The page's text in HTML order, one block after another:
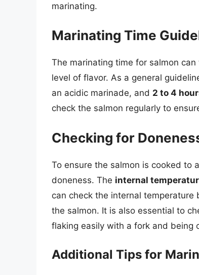
marinating.
Marinating Time
The marinating time for salmon
level of flavor. As a general
an acidic marinade, and 2 to 4
check the salmon regularly to
Checking for
To ensure the salmon is cooked to
doneness. The internal
can check the internal
the salmon. It is also essential to
flaking easily with a fork and being
Additional Tips for